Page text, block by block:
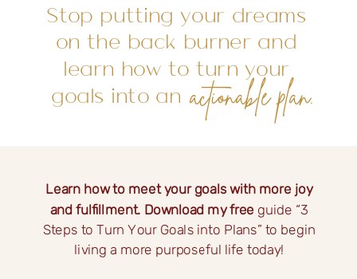
Learn how to meet your goals with more joy
and fulfillment. Download my free guide “3
Steps to Turn Your Goals into Plans” to begin
living a more purposeful life today!
actionable plan.
Stop putting your dreams
on the back burner and
learn how to turn your
goals into an